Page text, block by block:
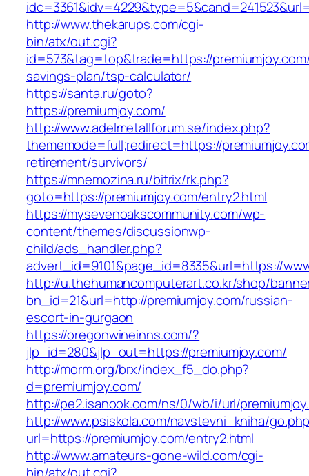
http://www.thekarups.com/cgi-
bin/atx/out.cgi?
id=573&tag=top&trade=https://
savings-plan/tsp-calculator/
https://santa.ru/goto?
https://premiumjoy.com/
http://www.adelmetallforum.se/index.php?
thememode=full;redirect=https://
retirement/survivors/
https://mnemozina.ru/bitrix/rk.php?
goto=https://premiumjoy.com/entry2.html
https://mysevenoakscommunity.com/wp-
content/themes/discussionwp-
child/ads_handler.php?
advert_id=9101&page_id=8335&url=https://
http://u.thehumancomputerart.co.kr/shop/
bn_id=21&url=http://premiumjoy.com/russian-
escort-in-gurgaon
https://oregonwineinns.com/?
jlp_id=280&jlp_out=https://premiumjoy.com/
http://morm.org/brx/index_f5_do.php?
d=premiumjoy.com/
http://pe2.isanook.com/ns/0/wb/i/url/
http://www.psiskola.com/navstevni_kniha/
url=https://premiumjoy.com/entry2.html
http://www.amateurs-gone-wild.com/cgi-